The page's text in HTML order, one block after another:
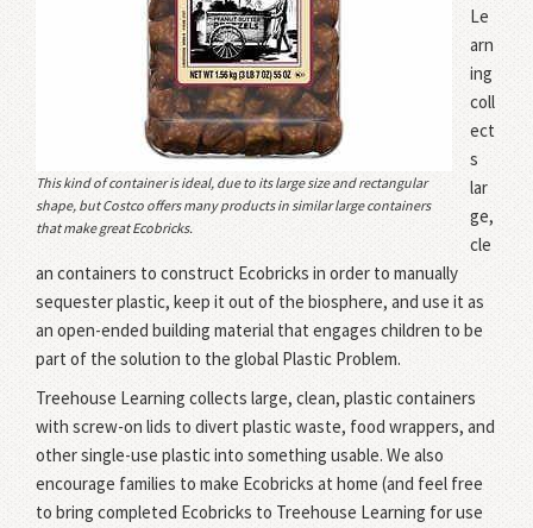
This kind of container is ideal, due to its large size and rectangular
shape, but Costco offers many products in similar large containers
that make great Ecobricks.
Le
arn
ing
coll
ect
s
lar
ge,
cle
an containers to construct Ecobricks in order to manually
sequester plastic, keep it out of the biosphere, and use it as
an open-ended building material that engages children to be
part of the solution to the global Plastic Problem.
Treehouse Learning collects large, clean, plastic containers
with screw-on lids to divert plastic waste, food wrappers, and
other single-use plastic into something usable. We also
encourage families to make Ecobricks at home (and feel free
to bring completed Ecobricks to Treehouse Learning for use